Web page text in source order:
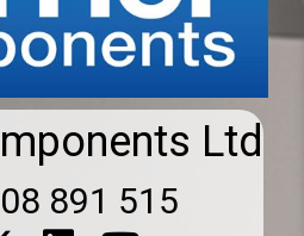
Ltd
891 515